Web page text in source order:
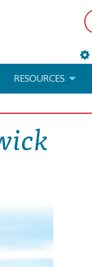
RESOURCES
ARCHITECTURAL TERMS